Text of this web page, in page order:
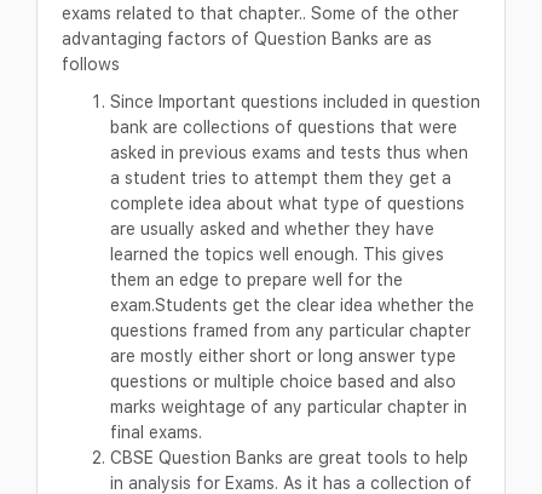
exams related to that chapter.. Some of the other
advantaging factors of Question Banks are as
follows
Since Important questions included in question
bank are collections of questions that were
asked in previous exams and tests thus when
a student tries to attempt them they get a
complete idea about what type of questions
are usually asked and whether they have
learned the topics well enough. This gives
them an edge to prepare well for the
exam.Students get the clear idea whether the
questions framed from any particular chapter
are mostly either short or long answer type
questions or multiple choice based and also
marks weightage of any particular chapter in
final exams.
CBSE Question Banks are great tools to help
in analysis for Exams. As it has a collection of